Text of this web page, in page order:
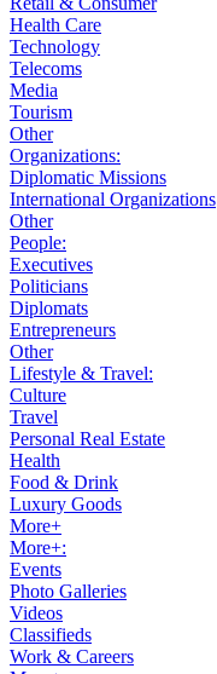
Health Care
Technology
Telecoms
Media
Tourism
Other
Organizations:
Diplomatic Missions
International Organizations
Other
People:
Executives
Politicians
Diplomats
Entrepreneurs
Other
Lifestyle & Travel:
Culture
Travel
Personal Real Estate
Health
Food & Drink
Luxury Goods
More+
More+:
Events
Photo Galleries
Videos
Classifieds
Work & Careers